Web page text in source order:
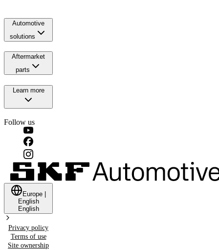
Automotive
solutions
Aftermarket
parts
Learn more
Follow us
Europe
English
English
Privacy policy
Terms of use
Site ownership